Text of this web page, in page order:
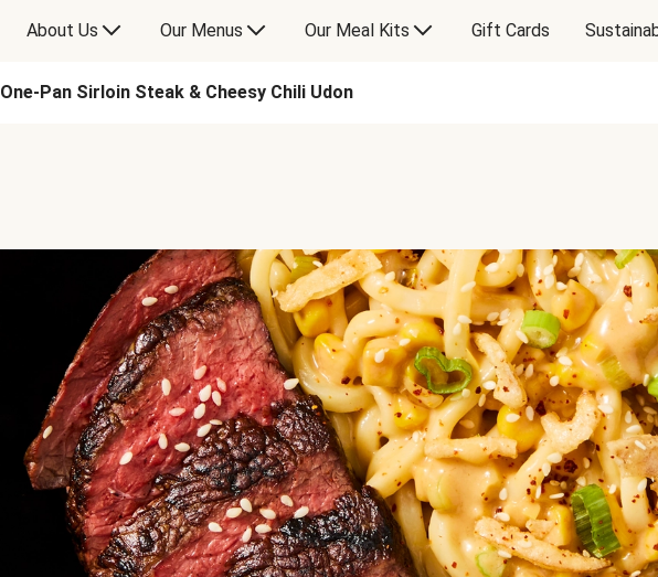
About Us Our Menus Our Meal Kits Gift Cards
One-Pan Sirloin Steak & Cheesy Chili Udon